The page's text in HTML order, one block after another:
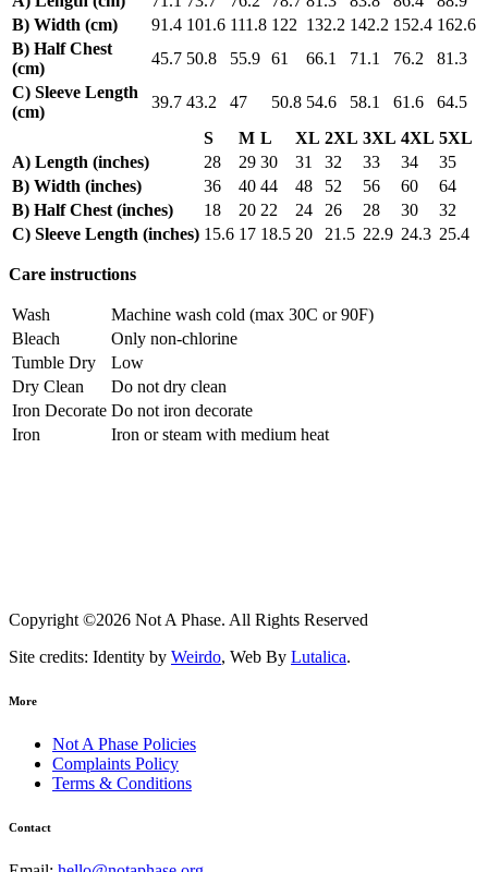
B) Width (cm)
91.4 101.6 111.8 122 132.2 142.2 152.4 162.6
B) Half Chest
(cm)
45.7 50.8 55.9 61 66.1 71.1 76.2
81.3
C) Sleeve Length
(cm)
39.7 43.2 47 50.8 54.6 58.1 61.6
64.5
S
M L XL 2XL 3XL 4XL 5XL
A) Length (inches)
28 29 30 31 32 33 34
35
B) Width (inches)
36 40 44 48 52 56 60
64
B) Half Chest (inches)
18 20 22 24 26 28 30
32
C) Sleeve Length (inches) 15.6 17 18.5 20 21.5 22.9 24.3 25.4
Care instructions
Wash
Machine wash cold (max 30C or 90F)
Bleach
Only non-chlorine
Tumble Dry
Low
Dry Clean
Do not dry clean
Iron Decorate Do not iron decorate
Iron
Iron or steam with medium heat
Copyright ©2026 Not A Phase. All Rights Reserved
Site credits: Identity by Weirdo, Web By Lutalica.
More
Not A Phase Policies
Complaints Policy
Terms & Conditions
Contact